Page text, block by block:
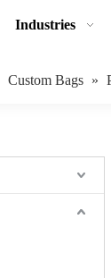
Industries
Custom Bags »